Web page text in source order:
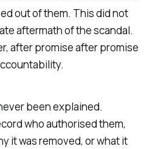
out of them. This did not
aftermath of the scandal.
after promise after promise
been explained.
who authorised them,
it was removed, or what it